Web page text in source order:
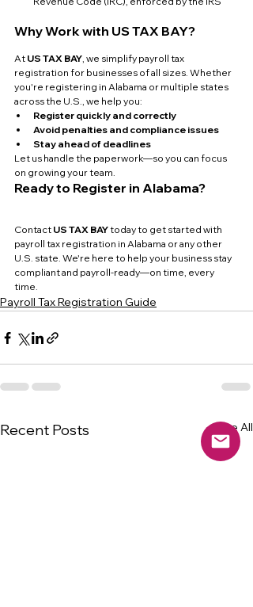
Why Work with US TAX BAY?
At US TAX BAY, we simplify payroll tax
registration for businesses of all sizes. Whether
you're registering in Alabama or multiple states
across the U.S., we help you:
Register quickly and correctly
Avoid penalties and compliance issues
Stay ahead of deadlines
Let us handle the paperwork—so you can focus
on growing your team.
Ready to Register in Alabama?
Contact US TAX BAY today to get started with
payroll tax registration in Alabama or any other
U.S. state. We're here to help your business stay
compliant and payroll-ready—on time, every
time.
Payroll Tax Registration Guide
Recent Posts See All